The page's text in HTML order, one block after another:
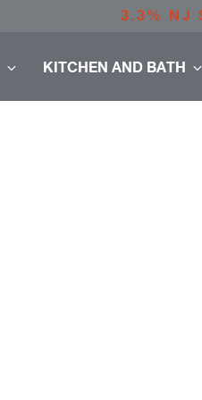
3.3% NJ
KITCHEN AND BATH